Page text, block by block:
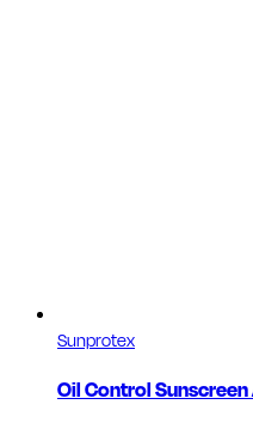
Sunprotex
Oil Control